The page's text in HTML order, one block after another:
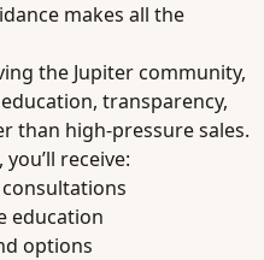
makes all the
the Jupiter community,
transparency,
than high-pressure sales.
receive:
education
options